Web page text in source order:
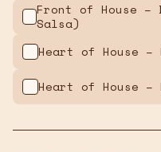
Front of House –
Salsa)
Heart of House –
Heart of House –